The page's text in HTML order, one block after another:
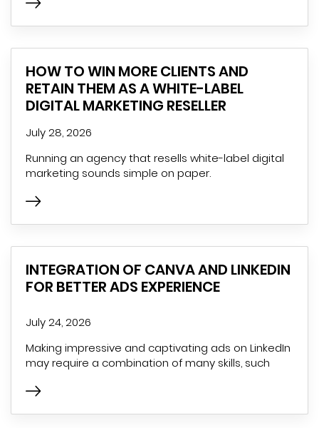
HOW TO WIN MORE CLIENTS AND
RETAIN THEM AS A WHITE-LABEL
DIGITAL MARKETING RESELLER
July 28, 2026
Running an agency that resells white-label digital
marketing sounds simple on paper.
INTEGRATION OF CANVA AND LINKEDIN
FOR BETTER ADS EXPERIENCE
July 24, 2026
Making impressive and captivating ads on LinkedIn
may require a combination of many skills, such